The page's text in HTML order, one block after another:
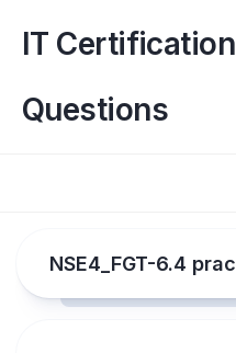
content
IT
Questions
NSE4_FGT-6.4